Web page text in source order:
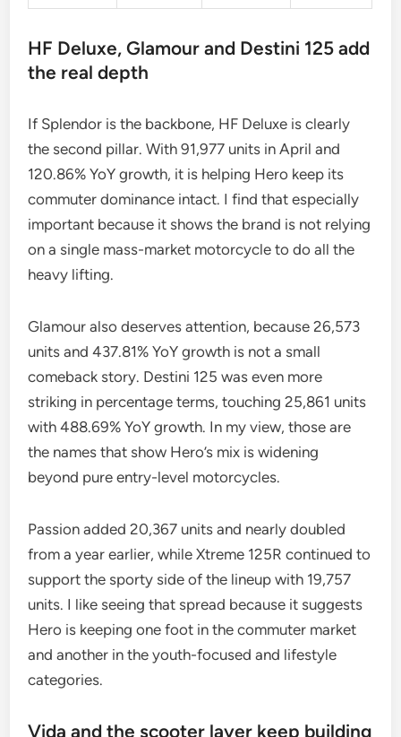
HF Deluxe, Glamour and Destini 125 add
the real depth
If Splendor is the backbone, HF Deluxe is clearly
the second pillar. With 91,977 units in April and
120.86% YoY growth, it is helping Hero keep its
commuter dominance intact. I find that especially
important because it shows the brand is not relying
on a single mass-market motorcycle to do all the
heavy lifting.
Glamour also deserves attention, because 26,573
units and 437.81% YoY growth is not a small
comeback story. Destini 125 was even more
striking in percentage terms, touching 25,861 units
with 488.69% YoY growth. In my view, those are
the names that show Hero’s mix is widening
beyond pure entry-level motorcycles.
Passion added 20,367 units and nearly doubled
from a year earlier, while Xtreme 125R continued to
support the sporty side of the lineup with 19,757
units. I like seeing that spread because it suggests
Hero is keeping one foot in the commuter market
and another in the youth-focused and lifestyle
categories.
Vida and the scooter layer keep building